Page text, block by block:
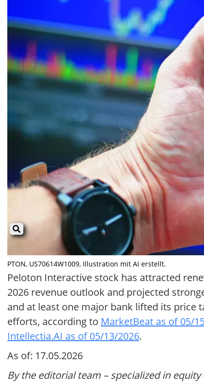
PTON, US70614W1009, Illustration mit AI erstellt.
Peloton Interactive stock has attracted
2026 revenue outlook and projected
and at least one major bank lifted its price
efforts, according to MarketBeat as of 05/
Intellectia.AI as of 05/13/2026.
As of: 17.05.2026
By the editorial team – specialized in equity